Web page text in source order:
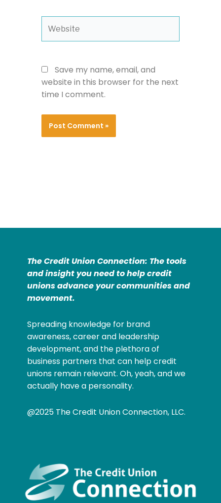
Save my name, email, and
website in this browser for the next
time I comment.
The Credit Union Connection: The tools
and insight you need to help credit
unions advance your communities and
movement.
Spreading knowledge for brand
awareness, career and leadership
development, and the plethora of
business partners that can help credit
unions remain relevant. Oh, yeah, and we
actually have a personality.
@2025 The Credit Union Connection, LLC.